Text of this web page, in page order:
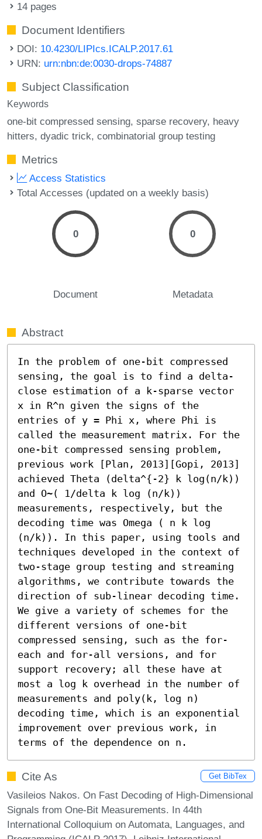
14 pages
Document Identifiers
DOI: 10.4230/LIPIcs.ICALP.2017.61
URN: urn:nbn:de:0030-drops-74887
Subject Classification
Keywords
one-bit compressed sensing sparse recovery heavy
hitters dyadic trick combinatorial group testing
Metrics
Access Statistics
Total Accesses (updated on a weekly basis)
0
Document
0
Metadata
Abstract
In the problem of one-bit compressed
sensing, the goal is to find a delta-
close estimation of a k-sparse vector
x in R^n given the signs of the
entries of y = Phi x, where Phi is
called the measurement matrix. For the
one-bit compressed sensing problem,
previous work [Plan, 2013][Gopi, 2013]
achieved Theta (delta^{-2} k log(n/k))
and O~( 1/delta k log (n/k))
measurements, respectively, but the
decoding time was Omega ( n k log
(n/k)). In this paper, using tools and
techniques developed in the context of
two-stage group testing and streaming
algorithms, we contribute towards the
direction of sub-linear decoding time.
We give a variety of schemes for the
different versions of one-bit
compressed sensing, such as the for-
each and for-all versions, and for
support recovery; all these have at
most a log k overhead in the number of
measurements and poly(k, log n)
decoding time, which is an exponential
improvement over previous work, in
terms of the dependence on n.
Cite As Get BibTex
Vasileios Nakos. On Fast Decoding of High-Dimensional
Signals from One-Bit Measurements. In 44th
International Colloquium on Automata, Languages, and